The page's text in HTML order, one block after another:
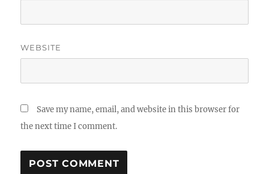
WEBSITE
Save my name, email, and website in this browser for
the next time I comment.